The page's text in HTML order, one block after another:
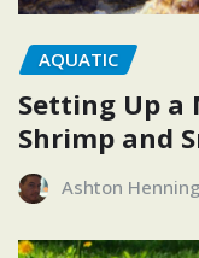
AQUATIC
Setting Up a
Shrimp and
Ashton Henning